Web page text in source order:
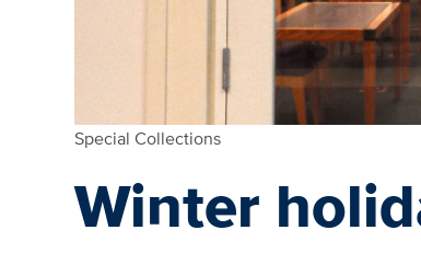
Special Collections
Winter